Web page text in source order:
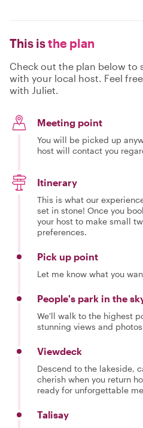
This isthe plan
Check out the plan below to
with your local host. Feel
with Juliet.
Meeting point
You will be picked up
host will contact you
Itinerary
This is what our
set in stone! Once you
your host to make small
preferences.
Pick up point
Let me know what you
People's park in the
We'll walk to the highest
stunning views and photos
Viewdeck
Descend to the lakeside,
cherish when you return
ready for unforgettable
Talisay